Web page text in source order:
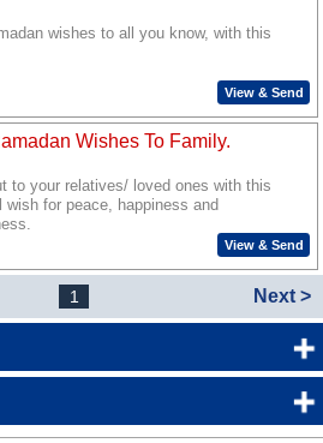
wishes to all you know, with this
View & Send
Wishes To Family.
to your relatives/ loved ones with this
wish for peace, happiness and
View & Send
1 Next >